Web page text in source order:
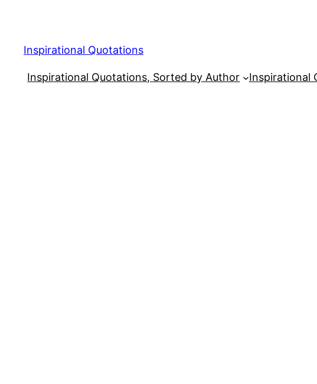
content
Inspirational Quotations
Inspirational Quotations, Sorted by Author Inspirational